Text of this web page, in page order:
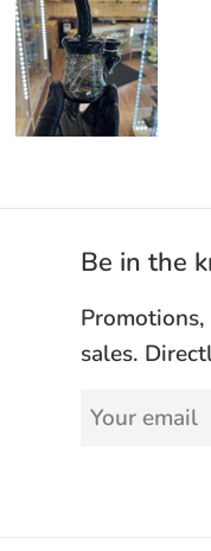
Be in the
sales.